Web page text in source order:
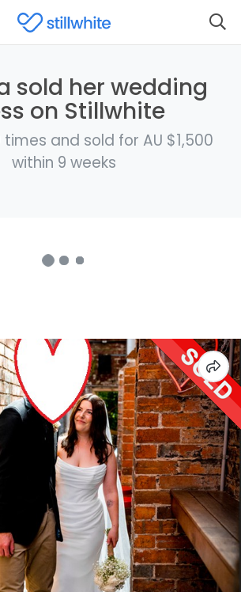
sold her wedding
on Stillwhite
and sold for AU $1,500
within 9 weeks